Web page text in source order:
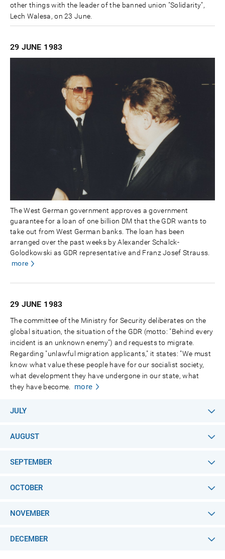
other things with the leader of the banned union "Solidarity",
Lech Walesa, on 23 June.
29 JUNE 1983
The West German government approves a government
guarantee for a loan of one billion DM that the GDR wants to
take out from West German banks. The loan has been
arranged over the past weeks by Alexander Schalck-
Golodkowski as GDR representative and Franz Josef Strauss.
more
29 JUNE 1983
The committee of the Ministry for Security deliberates on the
global situation, the situation of the GDR (motto: "Behind every
incident is an unknown enemy") and requests to migrate.
Regarding "unlawful migration applicants," it states: "We must
know what value these people have for our socialist society,
what development they have undergone in our state, what
they have become.
more
JULY
AUGUST
SEPTEMBER
OCTOBER
NOVEMBER
DECEMBER